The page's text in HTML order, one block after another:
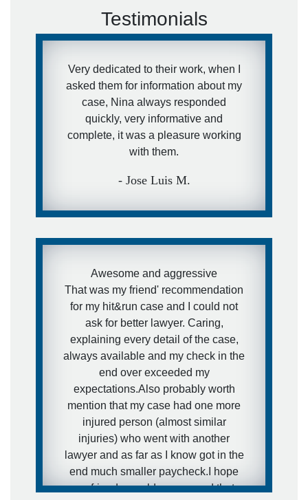
Testimonials
Very dedicated to their work, when I
asked them for information about my
case, Nina always responded
quickly, very informative and
complete, it was a pleasure working
with them.
- Jose Luis M.
Awesome and aggressive
That was my friend' recommendation
for my hit&run case and I could not
ask for better lawyer. Caring,
explaining every detail of the case,
always available and my check in the
end over exceeded my
expectations.Also probably worth
mention that my case had one more
injured person (almost similar
injuries) who went with another
lawyer and as far as I know got in the
end much smaller paycheck.I hope
my friends would never need that